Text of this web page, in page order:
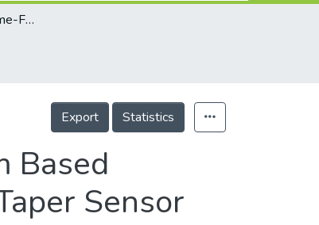
Feasibility of Cross-Time-Frequency Spectrum Based Leakage Location in Gas Pipeline Using Fiber Taper Sensor
Export Statistics
Based
Sensor